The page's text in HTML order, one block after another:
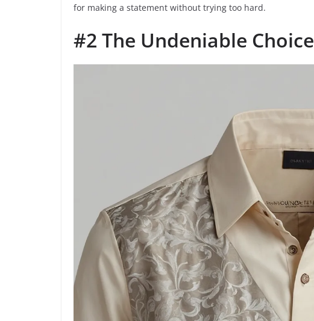
for making a statement without trying too hard.
#2 The Undeniable Choice